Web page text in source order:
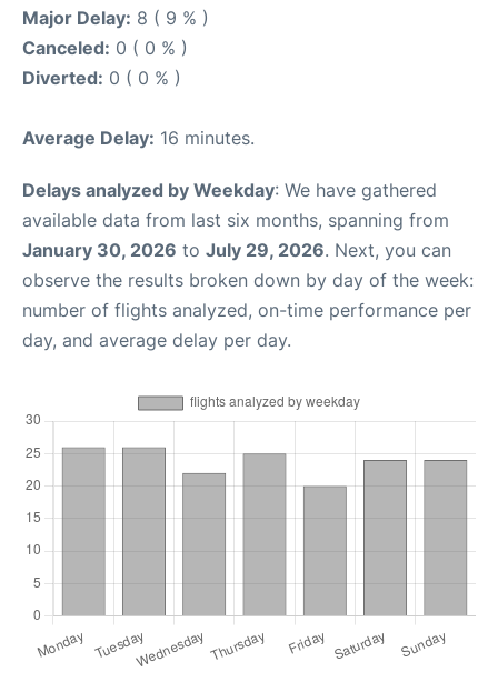
Major Delay: 8 ( 9 % )
Canceled: 0 ( 0 % )
Diverted: 0 ( 0 % )
Average Delay: 16 minutes.
Delays analyzed by Weekday: We have gathered
available data from last six months, spanning from
January 30, 2026 to July 29, 2026. Next, you can
observe the results broken down by day of the week:
number of flights analyzed, on-time performance per
day, and average delay per day.